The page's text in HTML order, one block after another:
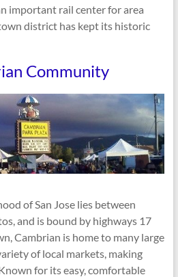
important rail center for area
district has kept its historic
Community
of San Jose lies between
and is bound by highways 17
Cambrian is home to many large
of local markets, making
for its easy, comfortable